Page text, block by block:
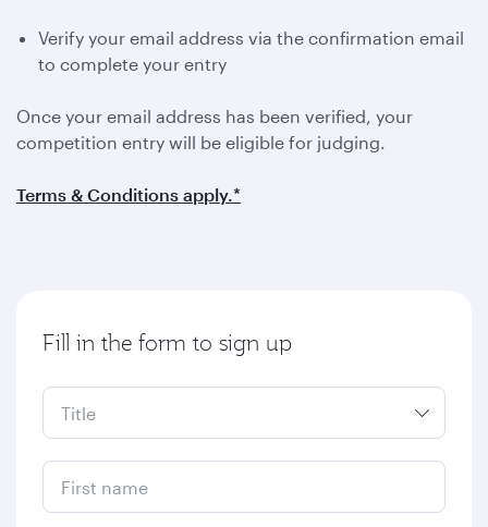
Verify your email address via the confirmation email
to complete your entry
Once your email address has been verified, your
competition entry will be eligible for judging.
Terms & Conditions apply.*
Fill in the form to sign up
First name